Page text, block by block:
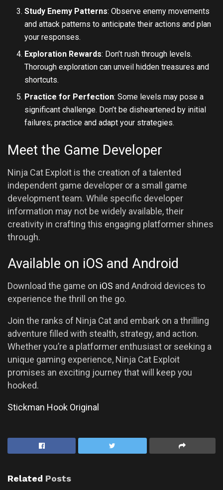
Study Enemy Patterns: Observe enemy movements
and attack patterns to anticipate their actions and plan
your responses.
Exploration Rewards: Don’t rush through levels.
Thorough exploration can unveil hidden treasures and
shortcuts.
Practice for Perfection: Some levels may pose a
significant challenge. Don’t be disheartened by initial
failures; practice and adapt your strategies.
Meet the Game Developer
Ninja Cat Exploit is the creation of a talented
independent game developer or a small game
development team. While specific developer
information may not be widely available, their
creativity in crafting this engaging platformer shines
through.
Available on iOS and Android
Download the game on iOS and Android devices to
experience the thrill on the go.
Join the ranks of Ninja Cat and embark on a thrilling
adventure filled with stealth, strategy, and action.
Whether you’re a platformer enthusiast or seeking a
unique gaming experience, Ninja Cat Exploit
promises an exciting journey that will keep you
hooked.
Stickman Hook Original
Related Posts